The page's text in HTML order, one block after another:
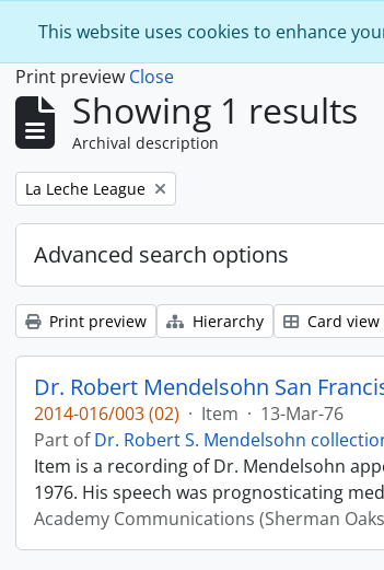
This website uses cookies to enhance
Print preview Close
Showing 1 results
Archival description
Remove filter:
La Leche League
Advanced search options
Print preview Hierarchy Card view
Dr. Robert Mendelsohn San
2014-016/003 (02) · Item · 13-Mar-76
Part ofDr. Robert S. Mendelsohn
Item is a recording of Dr. Mendelsohn
1976. His speech was prognosticating
Academy Communications (Sherman